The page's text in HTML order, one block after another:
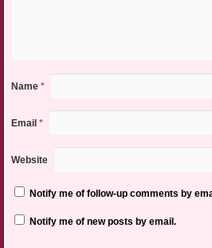
Name *
Email *
Website
Notify me of follow-up comments by
Notify me of new posts by email.